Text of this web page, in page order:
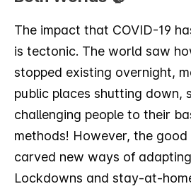
The impact that COVID-19
is tectonic. The world saw
stopped existing overnight,
public places shutting down,
challenging people to their
methods! However, the
carved new ways of
Lockdowns and stay-at-